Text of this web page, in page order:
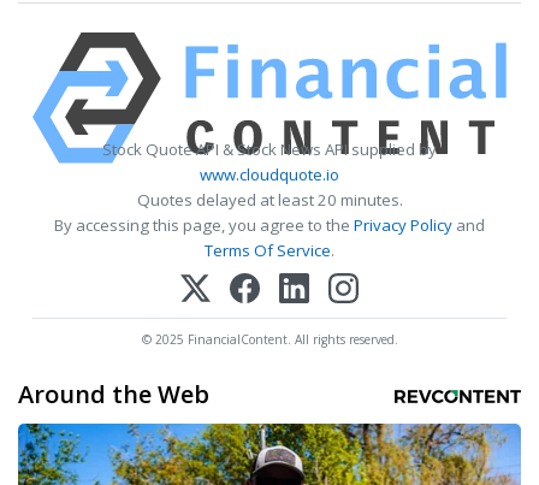
Stock Quote API & Stock News API supplied by
www.cloudquote.io
Quotes delayed at least 20 minutes.
By accessing this page, you agree to the Privacy Policy and
Terms Of Service.
© 2025 FinancialContent. All rights reserved.
Around the Web